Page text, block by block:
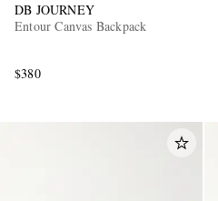
DB JOURNEY
Entour Canvas Backpack
$380